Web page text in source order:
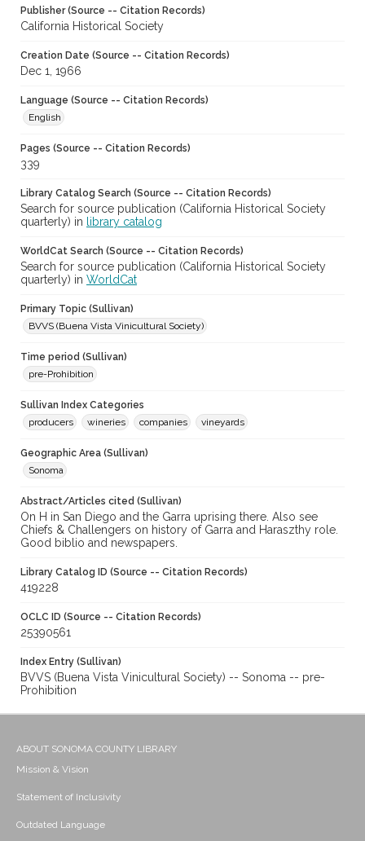
Publisher (Source -- Citation Records)
California Historical Society
Creation Date (Source -- Citation Records)
Dec 1, 1966
Language (Source -- Citation Records)
English
Pages (Source -- Citation Records)
339
Library Catalog Search (Source -- Citation Records)
Search for source publication (California Historical Society
quarterly) in
library catalog
WorldCat Search (Source -- Citation Records)
Search for source publication (California Historical Society
quarterly) in WorldCat
Primary Topic (Sullivan)
BVVS (Buena Vista Vinicultural Society)
Time period (Sullivan)
pre-Prohibition
Sullivan Index Categories
producers
wineries companies vineyards
Geographic Area (Sullivan)
Sonoma
Abstract/Articles cited (Sullivan)
On H in San Diego and the Garra uprising there. Also see
Chiefs & Challengers on history of Garra and Haraszthy role.
Good biblio and newspapers.
Library Catalog ID (Source -- Citation Records)
419228
OCLC ID (Source -- Citation Records)
25390561
Index Entry (Sullivan)
BVVS (Buena Vista Vinicultural Society) -- Sonoma -- pre-
Prohibition
ABOUT SONOMA COUNTY LIBRARY
Mission & Vision
Statement of Inclusivity
Outdated Language